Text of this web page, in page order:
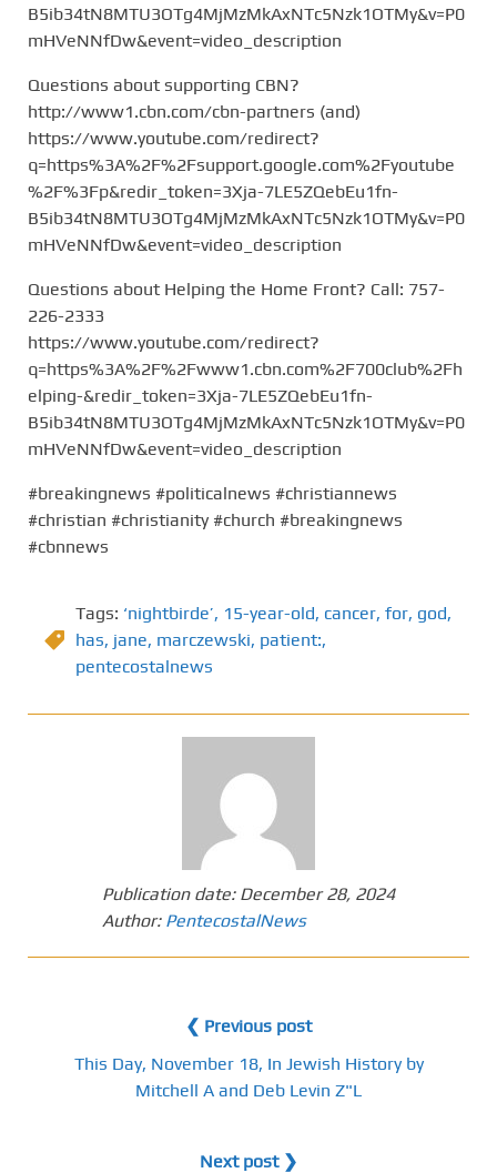
B5ib34tN8MTU3OTg4MjMzMkAxNTc5Nzk1OTMy&v=P0
mHVeNNfDw&event=video_description
Questions about supporting CBN?
http://www1.cbn.com/cbn-partners (and)
https://www.youtube.com/redirect?
q=https%3A%2F%2Fsupport.google.com%2Fyoutube
%2F%3Fp&redir_token=3Xja-7LE5ZQebEu1fn-
B5ib34tN8MTU3OTg4MjMzMkAxNTc5Nzk1OTMy&v=P0
mHVeNNfDw&event=video_description
Questions about Helping the Home Front? Call: 757-
226-2333
https://www.youtube.com/redirect?
q=https%3A%2F%2Fwww1.cbn.com%2F700club%2Fh
elping-&redir_token=3Xja-7LE5ZQebEu1fn-
B5ib34tN8MTU3OTg4MjMzMkAxNTc5Nzk1OTMy&v=P0
mHVeNNfDw&event=video_description
#breakingnews #politicalnews #christiannews
#christian #christianity #church #breakingnews
#cbnnews
Tags: ‘nightbirde’, 15-year-old, cancer, for, god,
has, jane, marczewski, patient:,
pentecostalnews
Publication date: December 28, 2024
Author: PentecostalNews
❮ Previous post
This Day, November 18, In Jewish History by
Mitchell A and Deb Levin Z"L
Next post ❯